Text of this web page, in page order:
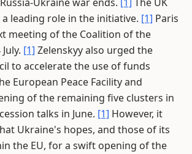
a leading role in the initiative. [1] Paris
meeting of the Coalition of the
[1] Zelenskyy also urged the
to accelerate the use of funds
European Peace Facility and
of the remaining five clusters in
talks in June. [1] However, it
Ukraine's hopes, and those of its
the EU, for a swift opening of the